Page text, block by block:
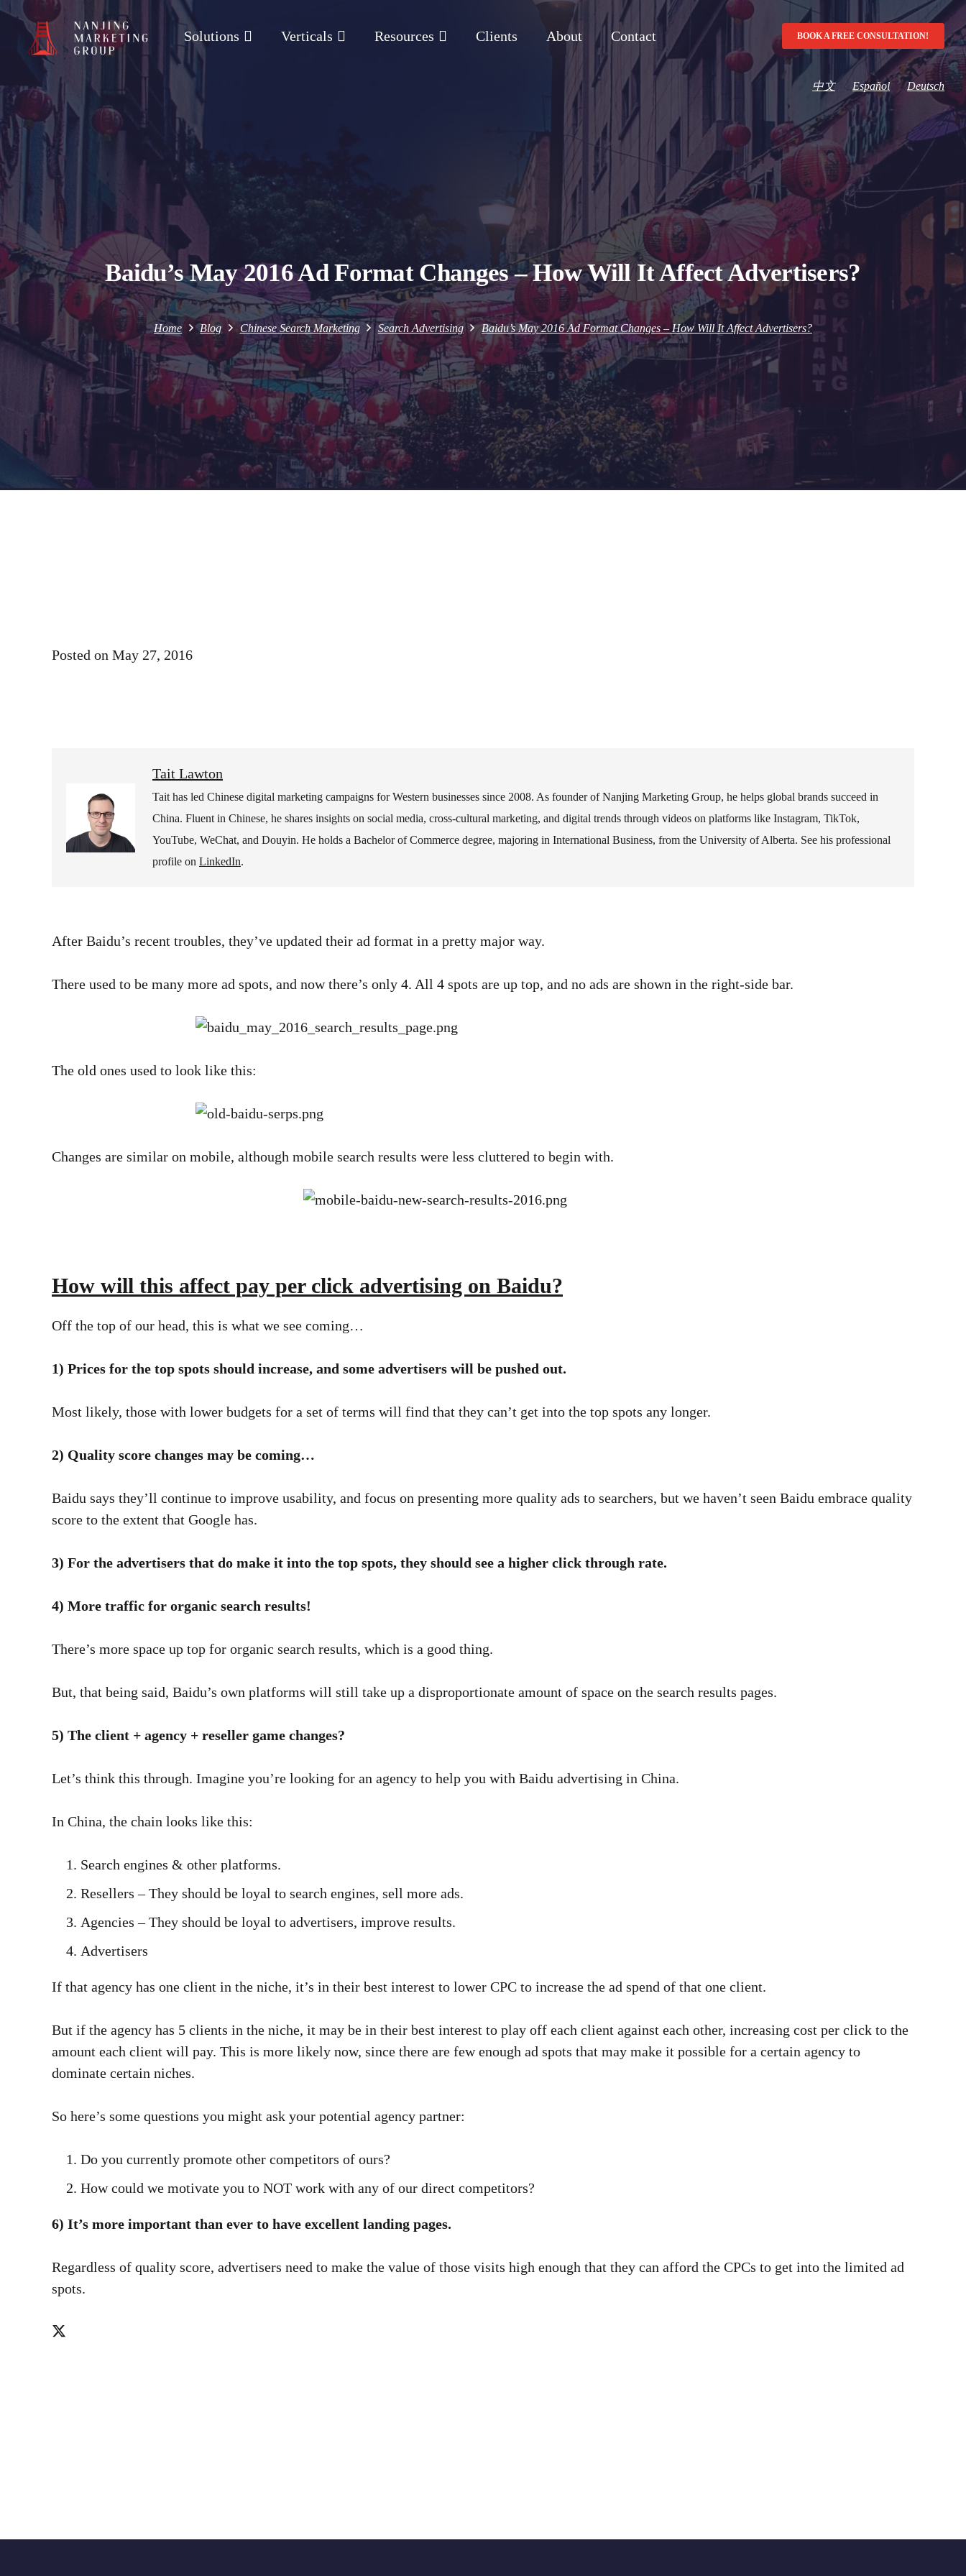
Solutions Verticals Resources Clients About Contact BOOK A FREE CONSULTATION!
中文 Español Deutsch
Baidu’s May 2016 Ad Format Changes – How Will It Affect Advertisers?
Home Blog Chinese Search Marketing Search Advertising Baidu’s May 2016 Ad Format Changes – How Will It Affect Advertisers?
Posted on May 27, 2016
Tait Lawton
Tait has led Chinese digital marketing campaigns for Western businesses since 2008. As founder of Nanjing Marketing Group, he helps global brands succeed in
China. Fluent in Chinese, he shares insights on social media, cross-cultural marketing, and digital trends through videos on platforms like Instagram, TikTok,
YouTube, WeChat, and Douyin. He holds a Bachelor of Commerce degree, majoring in International Business, from the University of Alberta. See his professional
profile on LinkedIn.
After Baidu’s recent troubles, they’ve updated their ad format in a pretty major way.
There used to be many more ad spots, and now there’s only 4. All 4 spots are up top, and no ads are shown in the right-side bar.
The old ones used to look like this:
Changes are similar on mobile, although mobile search results were less cluttered to begin with.
How will this affect pay per click advertising on Baidu?
Off the top of our head, this is what we see coming…
1) Prices for the top spots should increase, and some advertisers will be pushed out.
Most likely, those with lower budgets for a set of terms will find that they can’t get into the top spots any longer.
2) Quality score changes may be coming…
Baidu says they’ll continue to improve usability, and focus on presenting more quality ads to searchers, but we haven’t seen Baidu embrace quality
score to the extent that Google has.
3) For the advertisers that do make it into the top spots, they should see a higher click through rate.
4) More traffic for organic search results!
There’s more space up top for organic search results, which is a good thing.
But, that being said, Baidu’s own platforms will still take up a disproportionate amount of space on the search results pages.
5) The client + agency + reseller game changes?
Let’s think this through. Imagine you’re looking for an agency to help you with Baidu advertising in China.
In China, the chain looks like this:
Search engines & other platforms.
Resellers – They should be loyal to search engines, sell more ads.
Agencies – They should be loyal to advertisers, improve results.
Advertisers
If that agency has one client in the niche, it’s in their best interest to lower CPC to increase the ad spend of that one client.
But if the agency has 5 clients in the niche, it may be in their best interest to play off each client against each other, increasing cost per click to the
amount each client will pay. This is more likely now, since there are few enough ad spots that may make it possible for a certain agency to
dominate certain niches.
So here’s some questions you might ask your potential agency partner:
Do you currently promote other competitors of ours?
How could we motivate you to NOT work with any of our direct competitors?
6) It’s more important than ever to have excellent landing pages.
Regardless of quality score, advertisers need to make the value of those visits high enough that they can afford the CPCs to get into the limited ad
spots.